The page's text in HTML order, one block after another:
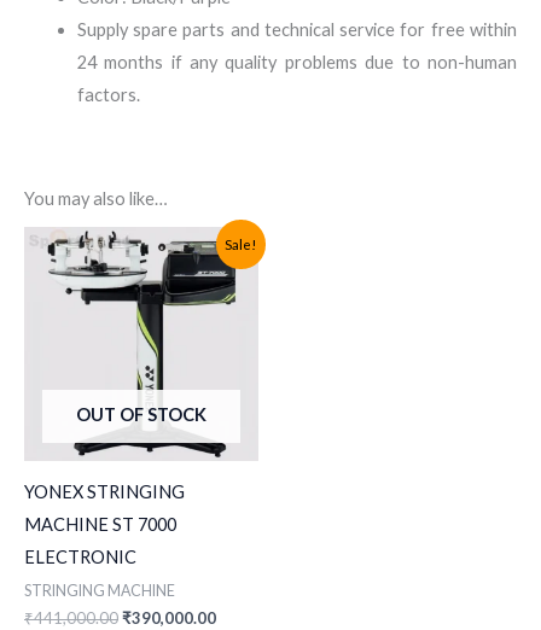
Supply spare parts and technical service for free within
24 months if any quality problems due to non-human
factors.
You may also like…
Sale!
OUT OF STOCK
YONEX STRINGING
MACHINE ST 7000
ELECTRONIC
STRINGING MACHINE
₹441,000.00Original
₹390,000.00Current